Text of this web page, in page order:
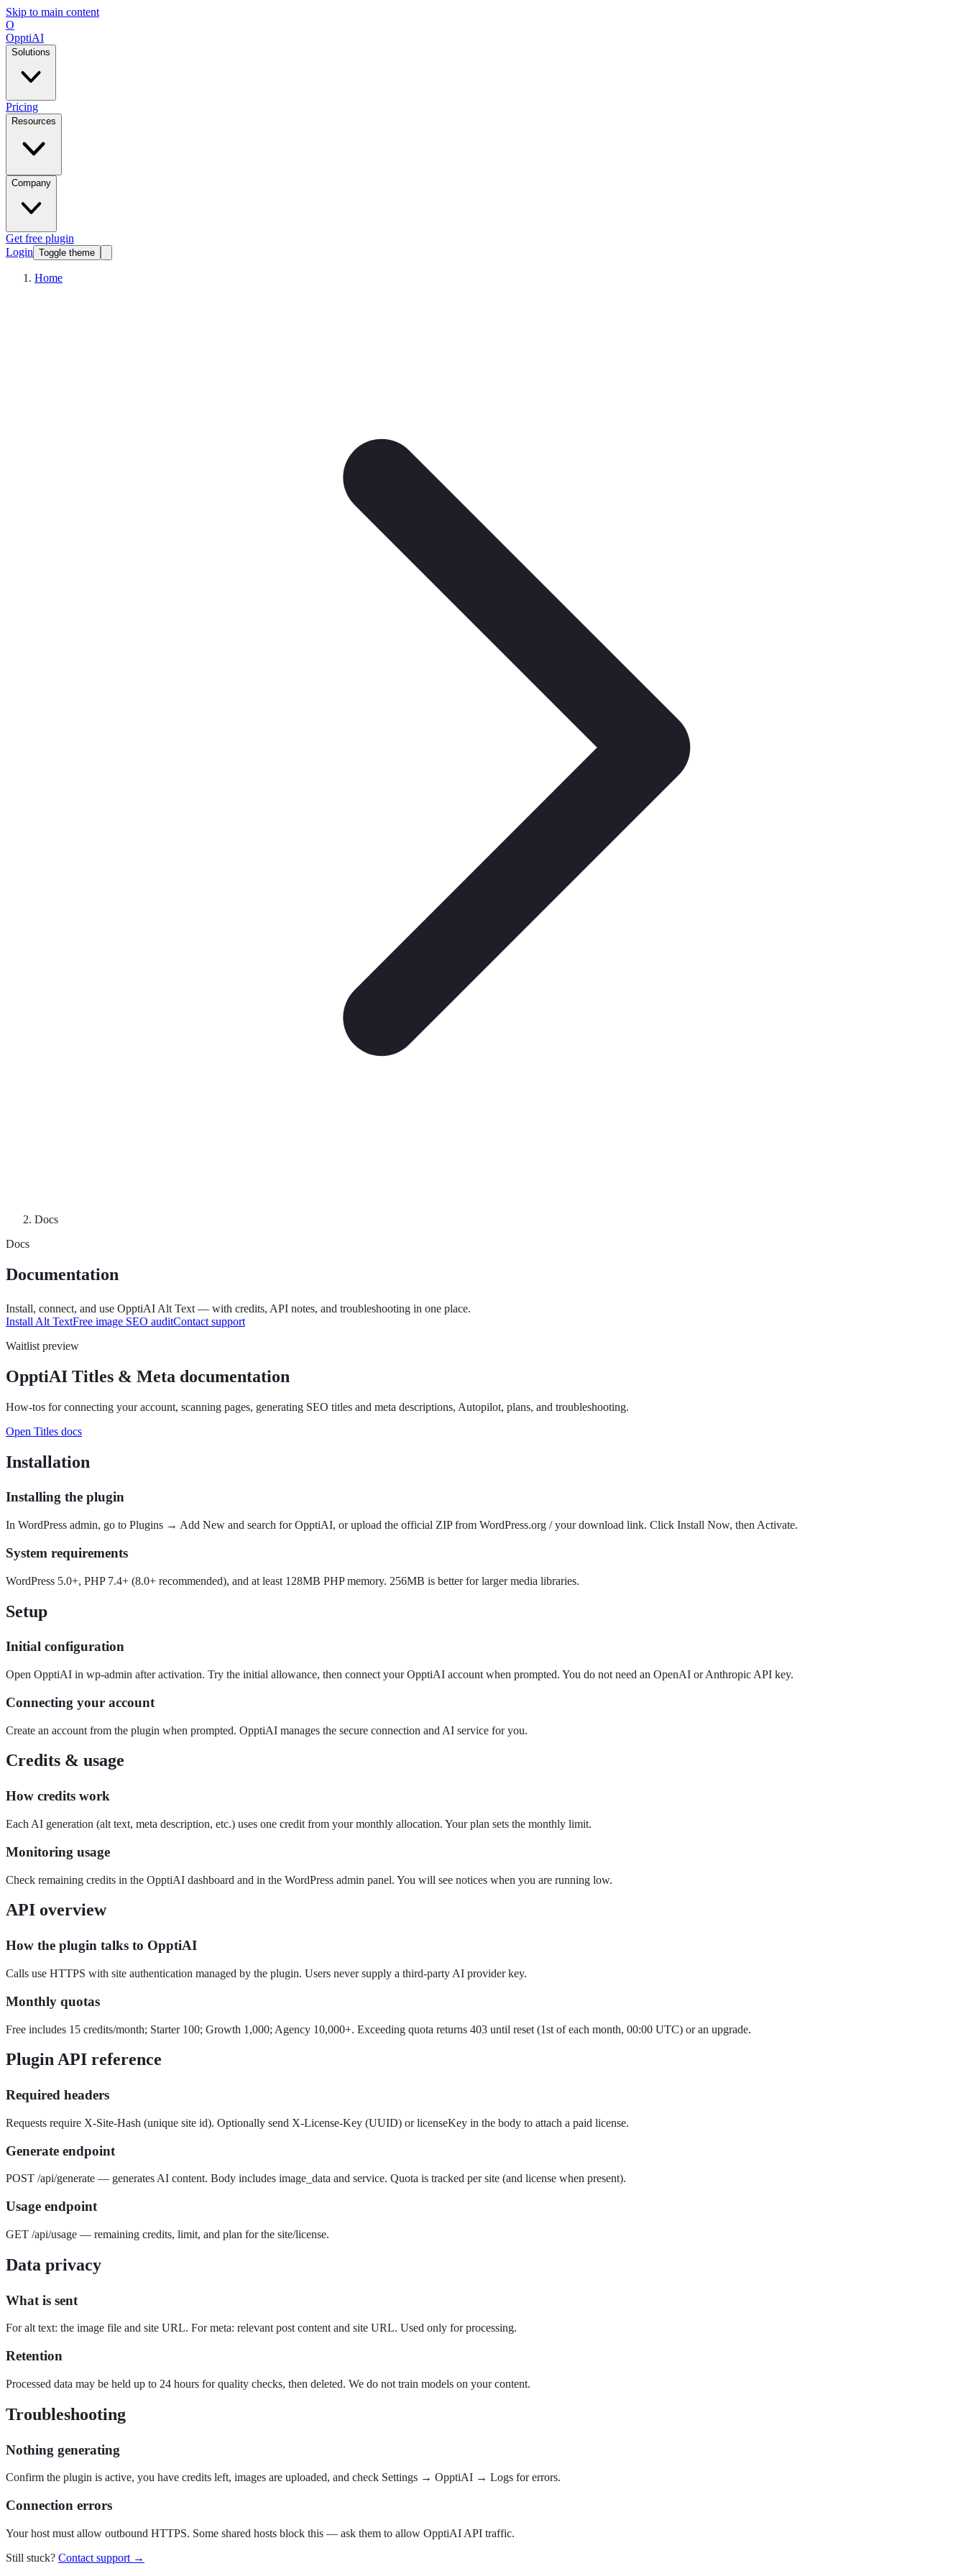
Skip to main content
O
OpptiAI
Solutions
Pricing
Resources
Company
Get free plugin
Login Toggle theme
Home
Docs
Docs
Documentation
Install, connect, and use OpptiAI Alt Text — with credits, API notes, and troubleshooting in one place.
Install Alt TextFree image SEO auditContact support
Waitlist preview
OpptiAI Titles & Meta documentation
How-tos for connecting your account, scanning pages, generating SEO titles and meta descriptions, Autopilot, plans, and troubleshooting.
Open Titles docs
Installation
Installing the plugin
In WordPress admin, go to Plugins → Add New and search for OpptiAI, or upload the official ZIP from WordPress.org / your download link. Click Install Now, then Activate.
System requirements
WordPress 5.0+, PHP 7.4+ (8.0+ recommended), and at least 128MB PHP memory. 256MB is better for larger media libraries.
Setup
Initial configuration
Open OpptiAI in wp-admin after activation. Try the initial allowance, then connect your OpptiAI account when prompted. You do not need an OpenAI or Anthropic API key.
Connecting your account
Create an account from the plugin when prompted. OpptiAI manages the secure connection and AI service for you.
Credits & usage
How credits work
Each AI generation (alt text, meta description, etc.) uses one credit from your monthly allocation. Your plan sets the monthly limit.
Monitoring usage
Check remaining credits in the OpptiAI dashboard and in the WordPress admin panel. You will see notices when you are running low.
API overview
How the plugin talks to OpptiAI
Calls use HTTPS with site authentication managed by the plugin. Users never supply a third-party AI provider key.
Monthly quotas
Free includes 15 credits/month; Starter 100; Growth 1,000; Agency 10,000+. Exceeding quota returns 403 until reset (1st of each month, 00:00 UTC) or an upgrade.
Plugin API reference
Required headers
Requests require X-Site-Hash (unique site id). Optionally send X-License-Key (UUID) or licenseKey in the body to attach a paid license.
Generate endpoint
POST /api/generate — generates AI content. Body includes image_data and service. Quota is tracked per site (and license when present).
Usage endpoint
GET /api/usage — remaining credits, limit, and plan for the site/license.
Data privacy
What is sent
For alt text: the image file and site URL. For meta: relevant post content and site URL. Used only for processing.
Retention
Processed data may be held up to 24 hours for quality checks, then deleted. We do not train models on your content.
Troubleshooting
Nothing generating
Confirm the plugin is active, you have credits left, images are uploaded, and check Settings → OpptiAI → Logs for errors.
Connection errors
Your host must allow outbound HTTPS. Some shared hosts block this — ask them to allow OpptiAI API traffic.
Still stuck? Contact support →